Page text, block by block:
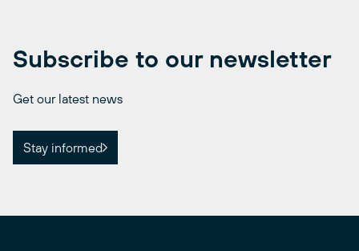
Subscribe to our newsletter
Get our latest news
Stay informed